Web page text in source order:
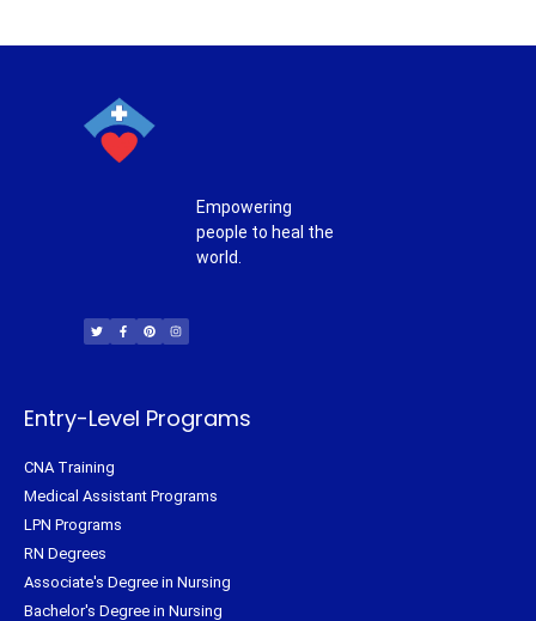
Empowering
people to heal the
world.
i
t
t
c
e
b
n
t
e
s
t
a
Entry-Level Programs
CNA Training
Medical Assistant Programs
LPN Programs
RN Degrees
Associate's Degree in Nursing
Bachelor's Degree in Nursing